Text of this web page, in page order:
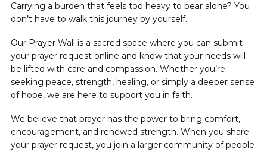
Carrying a burden that feels too heavy to bear alone? You
don’t have to walk this journey by yourself.
Our Prayer Wall is a sacred space where you can submit
your prayer request online and know that your needs will
be lifted with care and compassion. Whether you’re
seeking peace, strength, healing, or simply a deeper sense
of hope, we are here to support you in faith.
We believe that prayer has the power to bring comfort,
encouragement, and renewed strength. When you share
your prayer request, you join a larger community of people